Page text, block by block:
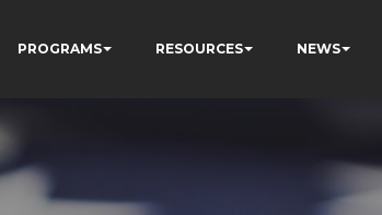
PROGRAMS RESOURCES NEWS